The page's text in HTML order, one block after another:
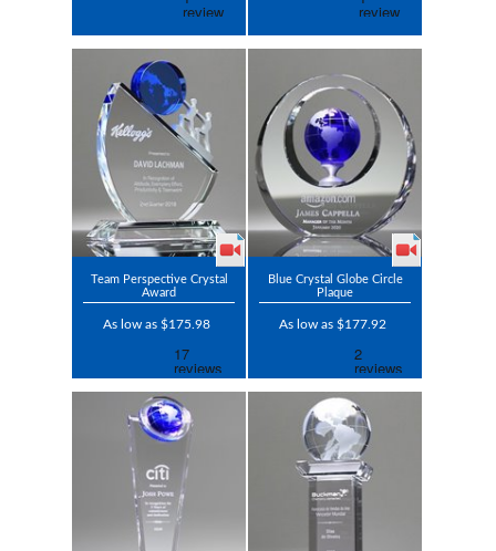
Team Perspective Crystal
Award
As low as $175.98
Blue Crystal Globe Circle
Plaque
As low as $177.92